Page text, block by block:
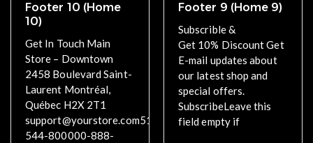
Footer 10 (Home
10)
Get In Touch Main
Store – Downtown
2458 Boulevard Saint-
Laurent Montréal,
Québec H2X 2T1
support@yourstore.com514-
544-800000-888-
Footer 9 (Home 9)
Subscrible &
Get 10% Discount Get
E-mail updates about
our latest shop and
special offers.
SubscribeLeave this
field empty if